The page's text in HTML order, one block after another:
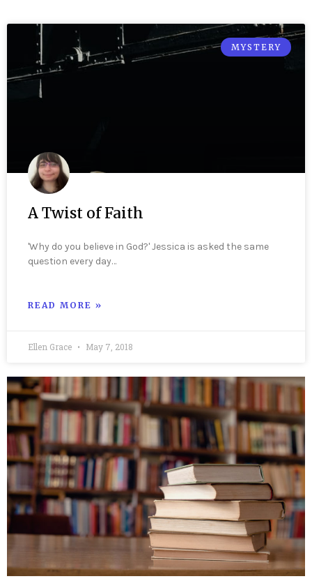
MYSTERY
A Twist of Faith
'Why do you believe in God?' Jessica is asked the same
question every day…
READ MORE »
Ellen Grace May 7, 2018